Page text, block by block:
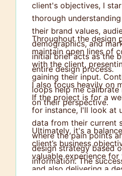
client's objectives, I
thorough
their brand values,
demographics, and
initial brief acts as the
entire design process.
Throughout the design
maintain open lines of
with the client,
gaining their input.
loops help me
on their perspective.
I also focus heavily on
If the project is for a
for instance, I'll look at
data from their current
where the pain points
design strategy based
information. The
Ultimately, it's a
client’s business
valuable experience for
and also delivering a